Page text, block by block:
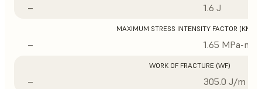
– 1.6 J
MAXIMUM STRESS INTENSITY FACTOR (KMAX)
– 1.65 MPa-m1/
WORK OF FRACTURE (WF)
– 305.0 J/m